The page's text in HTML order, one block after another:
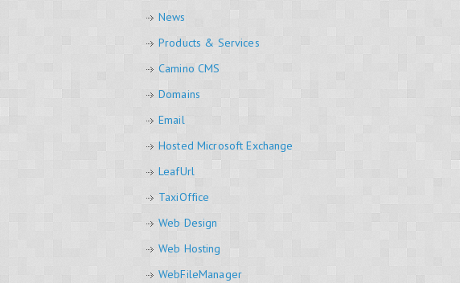
News
Products & Services
Camino CMS
Domains
Email
Hosted Microsoft Exchange
LeafUrl
TaxiOffice
Web Design
Web Hosting
WebFileManager